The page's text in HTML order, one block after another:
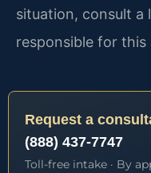
situation, consult a
responsible for this
Request a
(888) 437-7747
Toll-free intake · By